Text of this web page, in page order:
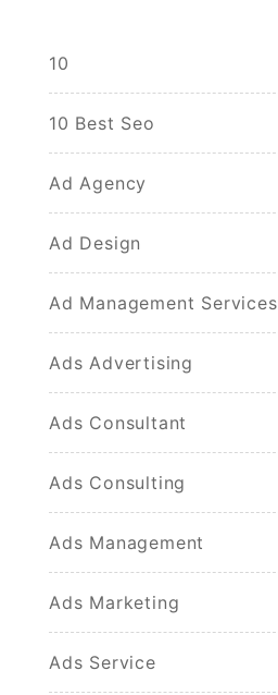
10
10 Best Seo
Ad Agency
Ad Design
Ad Management Services
Ads Advertising
Ads Consultant
Ads Consulting
Ads Management
Ads Marketing
Ads Service